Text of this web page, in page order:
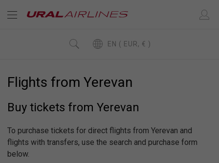
EN ( EUR, € )
Flights from Yerevan
Buy tickets from Yerevan
To purchase tickets for direct flights from Yerevan and
flights with transfers, use the search and purchase form
below.